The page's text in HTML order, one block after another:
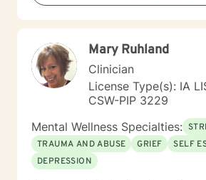
Mary Ruhland
Clinician
License Type(s): IA
CSW-PIP 3229
Mental Wellness Specialties:
TRAUMA AND ABUSE
GRIEF
SELF
DEPRESSION